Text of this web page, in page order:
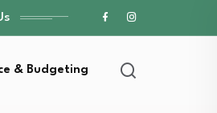
& Budgeting